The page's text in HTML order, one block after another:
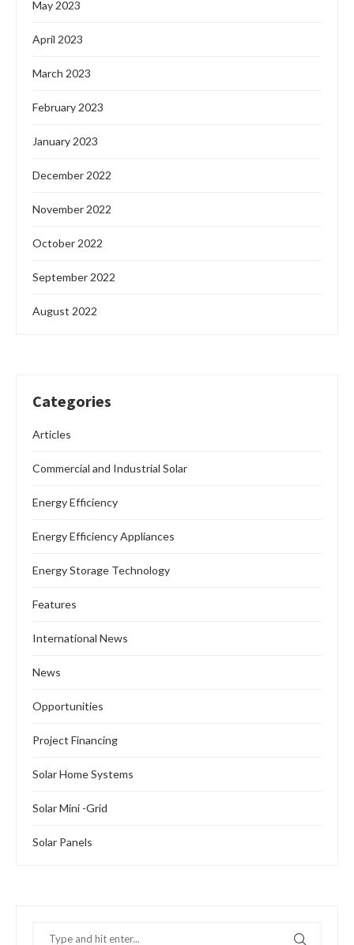
May 2023
April 2023
March 2023
February 2023
January 2023
December 2022
November 2022
October 2022
September 2022
August 2022
Categories
Articles
Commercial and Industrial Solar
Energy Efficiency
Energy Efficiency Appliances
Energy Storage Technology
Features
International News
News
Opportunities
Project Financing
Solar Home Systems
Solar Mini -Grid
Solar Panels